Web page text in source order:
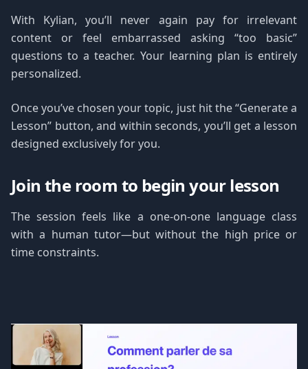
With Kylian, you’ll never again pay for irrelevant
content or feel embarrassed asking “too basic”
questions to a teacher. Your learning plan is entirely
personalized.
Once you’ve chosen your topic, just hit the “Generate a
Lesson” button, and within seconds, you’ll get a lesson
designed exclusively for you.
Join the room to begin your lesson
The session feels like a one-on-one language class
with a human tutor—but without the high price or
time constraints.